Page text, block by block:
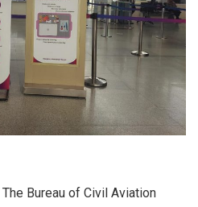
The Bureau of Civil Aviation